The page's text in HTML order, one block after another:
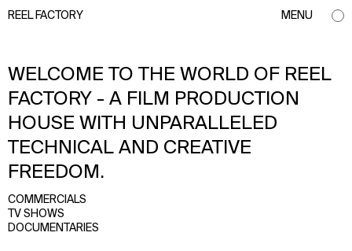
REEL FACTORY MENU
WELCOME TO THE WORLD OF REEL
FACTORY - A FILM PRODUCTION
HOUSE WITH UNPARALLELED
TECHNICAL AND CREATIVE
FREEDOM.
COMMERCIALS
TV SHOWS
DOCUMENTARIES